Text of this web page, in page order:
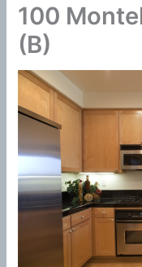
100
(B)